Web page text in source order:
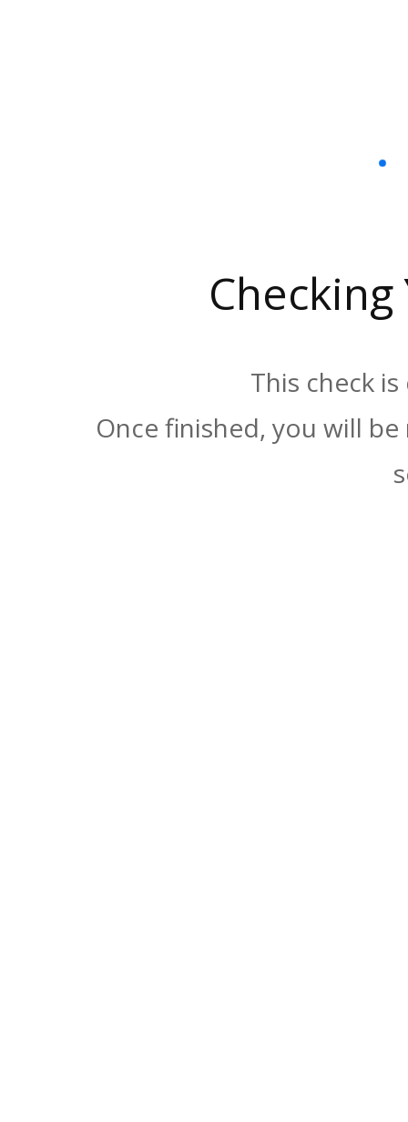
This check
Once finished, you will